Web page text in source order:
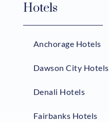
Hotels
Anchorage Hotels
Dawson City Hotels
Denali Hotels
Fairbanks Hotels